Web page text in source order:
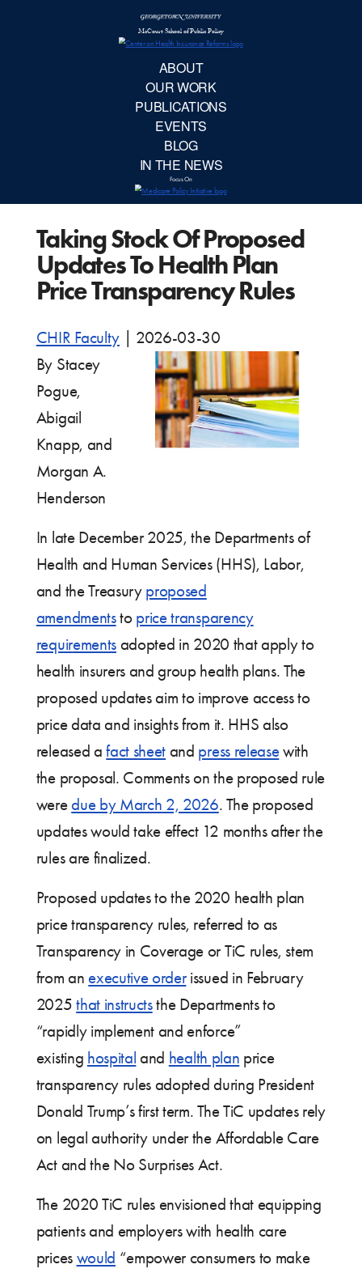
Taking Stock Of Proposed
Updates To Health Plan
Price Transparency Rules
CHIR Faculty
2026-03-30
By Stacey
Pogue,
Abigail
Knapp, and
Morgan A.
Henderson
In late December 2025, the Departments of
Health and Human Services (HHS), Labor,
and the Treasury proposed
amendmentsto price transparency
requirementsadopted in 2020 that apply to
health insurers and group health plans. The
proposed updates aim to improve access to
price data and insights from it. HHS also
released afact sheet and press releasewith
the proposal. Comments on the proposed rule
weredue by March 2, 2026. The proposed
updates would take effect 12 months after the
rules are finalized.
Proposed updates to the 2020 health plan
price transparency rules, referred to as
Transparency in Coverage or TiC rules, stem
from anexecutive orderissued in February
2025that instructsthe Departments to
“rapidly implement and enforce”
existing hospital and health plan price
transparency rules adopted during President
Donald Trump’s first term. The TiC updates rely
on legal authority under the Affordable Care
Act and the No Surprises Act.
The 2020 TiC rules envisioned that equipping
patients and employers with health care
prices would “empower consumers to make